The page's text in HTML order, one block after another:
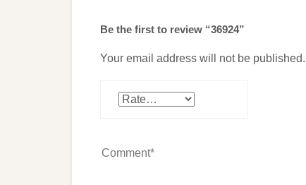
Be the first to review “36924”
Your email address will not be published.